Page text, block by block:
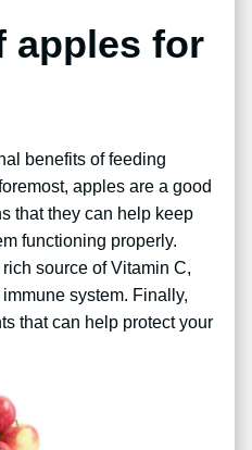
apples for
benefits of feeding
apples are a good
that they can help keep
functioning properly.
source of Vitamin C,
system. Finally,
that can help protect your